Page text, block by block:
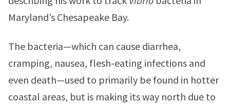
Maryland’s Chesapeake Bay.
The bacteria—which can cause diarrhea,
cramping, nausea, flesh-eating infections and
even death—used to primarily be found in hotter
coastal areas, but is making its way north due to